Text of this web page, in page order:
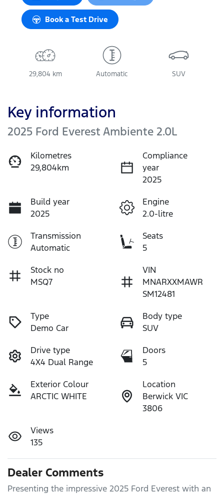
Book a Test Drive
29,804 km Automatic SUV
Key information
2025 Ford Everest Ambiente 2.0L
Kilometres
29,804km
Compliance
year
2025
Build year
2025
Engine
2.0-litre
Transmission
Automatic
Seats
5
Stock no
MSQ7
VIN
MNARXXMAWR
SM12481
Type
Demo Car
Body type
SUV
Drive type
4X4 Dual Range
Doors
5
Exterior Colour
ARCTIC WHITE
Location
Berwick VIC
3806
Views
135
Dealer Comments
Presenting the impressive 2025 Ford Everest with an